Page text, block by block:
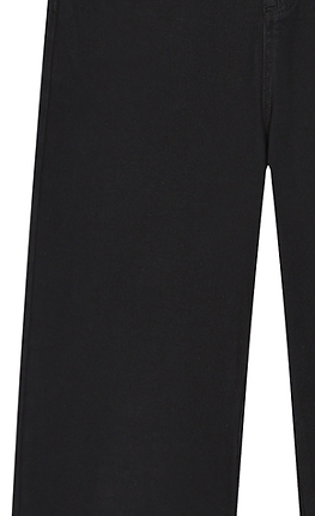
Monaco, Netherlands, Norway,
Slovenia, Switzerland, Spain,
address is outside these
product.
for you as soon as you place an
bit longer to deliver it to you. Making
in bulk helps reduce overproduction,
purchasing decisions!